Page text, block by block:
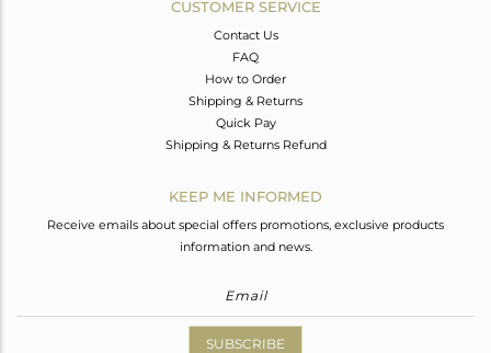
CUSTOMER SERVICE
Contact Us
FAQ
How to Order
Shipping & Returns
Quick Pay
Shipping & Returns Refund
KEEP ME INFORMED
Receive emails about special offers promotions, exclusive products
information and news.
SUBSCRIBE